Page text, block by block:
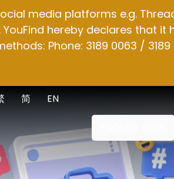
media platforms e.g.
hereby declares that it
Phone: 3189 0063 / 3189
EN
简